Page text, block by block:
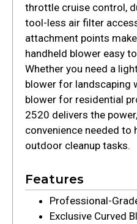
throttle cruise control,
tool-less air filter
attachment points
handheld blower easy
Whether you need a
blower for landscaping
blower for residential
2520 delivers the
convenience needed to
outdoor cleanup tasks.
Features
Professional-
Exclusive Curved